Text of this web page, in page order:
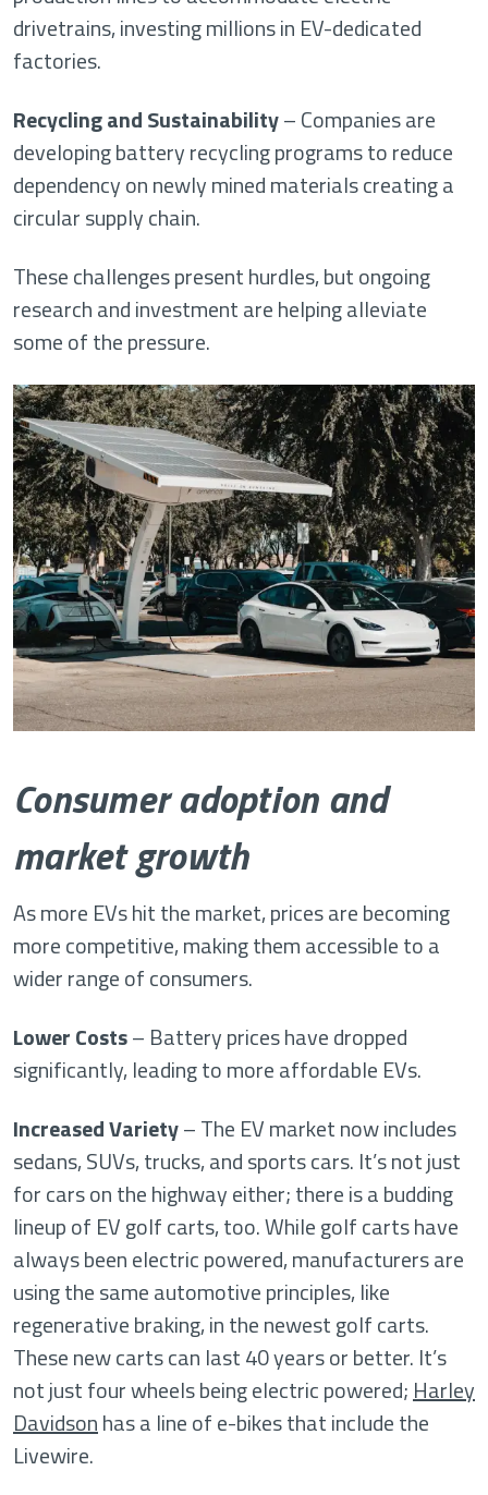
drivetrains, investing millions in EV-dedicated
factories.
Recycling and Sustainability– Companies are
developing battery recycling programs to reduce
dependency on newly mined materials creating a
circular supply chain.
These challenges present hurdles, but ongoing
research and investment are helping alleviate
some of the pressure.
Consumer adoption and
market growth
As more EVs hit the market, prices are becoming
more competitive, making them accessible to a
wider range of consumers.
Lower Costs– Battery prices have dropped
significantly, leading to more affordable EVs.
Increased Variety– The EV market now includes
sedans, SUVs, trucks, and sports cars. It’s not just
for cars on the highway either; there is a budding
lineup of EV golf carts, too. While golf carts have
always been electric powered, manufacturers are
using the same automotive principles, like
regenerative braking, in the newest golf carts.
These new carts can last 40 years or better. It’s
not just four wheels being electric powered; Harley
Davidsonhas a line of e-bikes that include the
Livewire.